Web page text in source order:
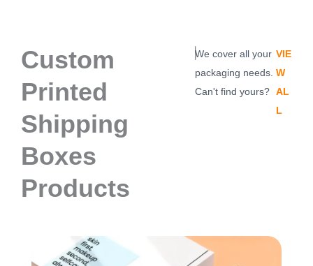
Custom
Printed
Shipping
Boxes
Products
|We cover all your
packaging needs.
Can't find yours?
VIE
W
AL
L